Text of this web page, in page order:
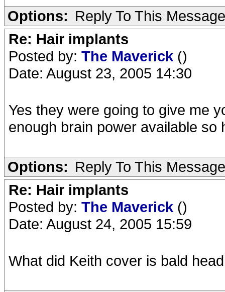
Options: Reply To This Message
Re: Hair implants
Posted by: The Maverick ()
Date: August 23, 2005 14:30
Yes they were going to give me
enough brain power available so
Options: Reply To This Message
Re: Hair implants
Posted by: The Maverick ()
Date: August 24, 2005 15:59
What did Keith cover is bald